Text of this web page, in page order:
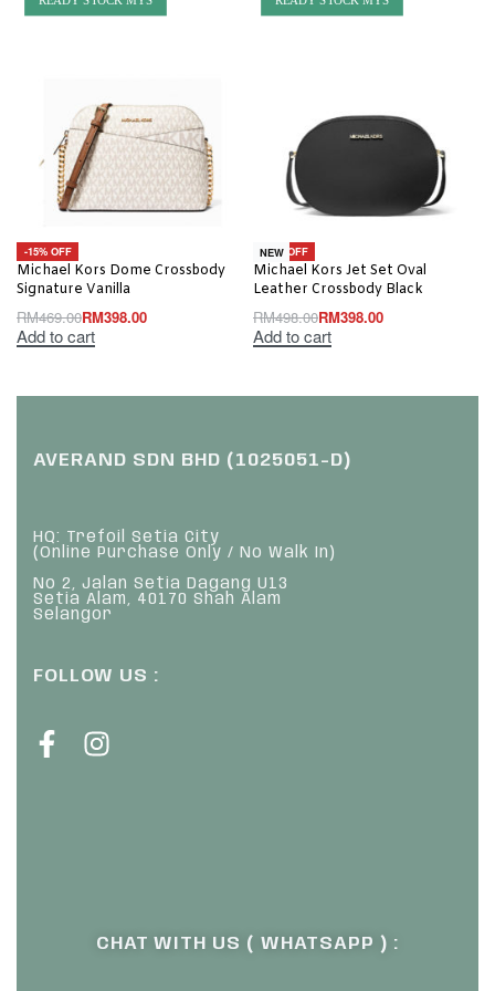
-15% OFF
Michael Kors Dome Crossbody
Signature Vanilla
RM469.00RM398.00
Add to cart
-20% OFF
NEW
Michael Kors Jet Set Oval
Leather Crossbody Black
RM498.00RM398.00
Add to cart
AVERAND SDN BHD (1025051-D)
HQ: Trefoil Setia City
(Online Purchase Only / No Walk In)
No 2, Jalan Setia Dagang U13
Setia Alam, 40170 Shah Alam
Selangor
FOLLOW US :
CHAT WITH US ( WHATSAPP ) :